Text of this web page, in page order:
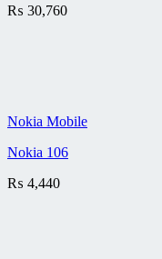
₨ 30,760
Nokia Mobile
Nokia 106
₨ 4,440